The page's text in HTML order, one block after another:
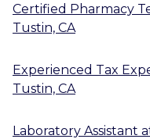
Certified Pharmacy
Tustin, CA
Experienced Tax
Tustin, CA
Laboratory Assistant